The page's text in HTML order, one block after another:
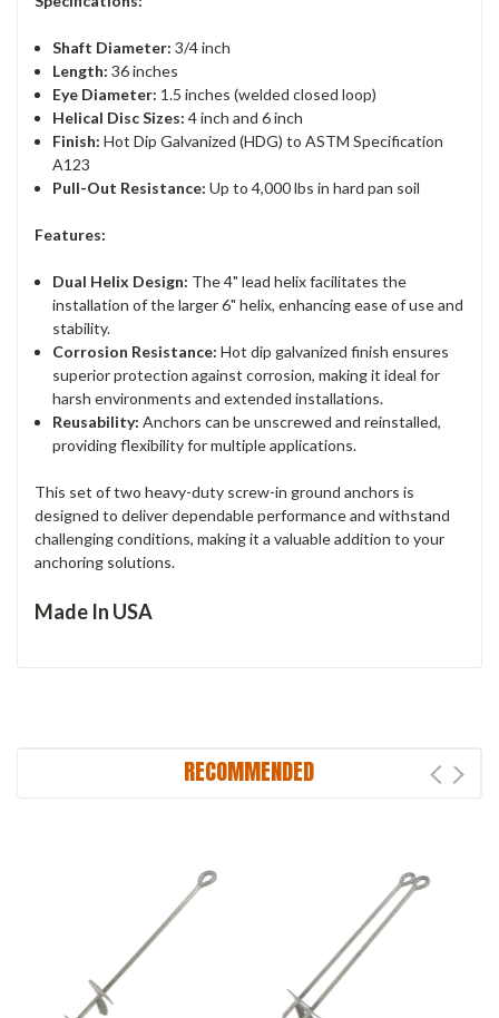
Shaft Diameter: 3/4 inch
Length: 36 inches
Eye Diameter: 1.5 inches (welded closed loop)
Helical Disc Sizes: 4 inch and 6 inch
Finish: Hot Dip Galvanized (HDG) to ASTM Specification
A123
Pull-Out Resistance: Up to 4,000 lbs in hard pan soil
Features:
Dual Helix Design: The 4" lead helix facilitates the
installation of the larger 6" helix, enhancing ease of use and
stability.
Corrosion Resistance: Hot dip galvanized finish ensures
superior protection against corrosion, making it ideal for
harsh environments and extended installations.
Reusability: Anchors can be unscrewed and reinstalled,
providing flexibility for multiple applications.
This set of two heavy-duty screw-in ground anchors is
designed to deliver dependable performance and withstand
challenging conditions, making it a valuable addition to your
anchoring solutions.
Made In USA
RECOMMENDED